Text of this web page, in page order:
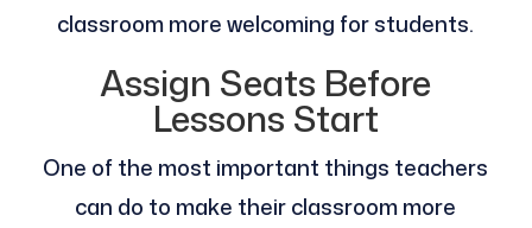
classroom more welcoming for students.
Assign Seats Before
Lessons Start
One of the most important things teachers
can do to make their classroom more